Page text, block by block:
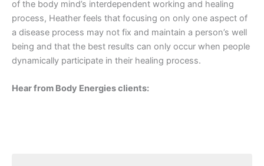
of the body mind’s interdependent working and healing
process, Heather feels that focusing on only one aspect of
a disease process may not fix and maintain a person’s well
being and that the best results can only occur when people
dynamically participate in their healing process.
Hear from Body Energies clients: